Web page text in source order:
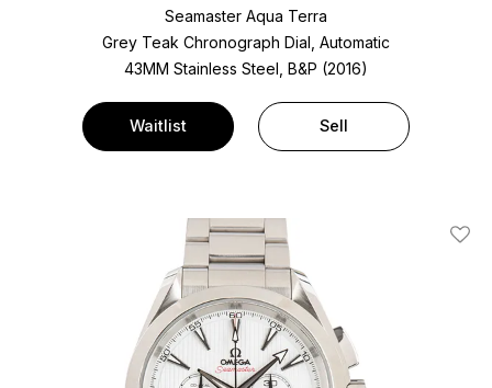
Seamaster Aqua Terra
Grey Teak Chronograph Dial, Automatic
43MM Stainless Steel, B&P (2016)
Waitlist Sell
Add